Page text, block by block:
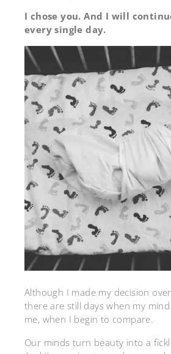
I chose you. And I will
every single day.
Although I made my decision
there are still days when my
me, when I begin to compare.
Our minds turn beauty into a